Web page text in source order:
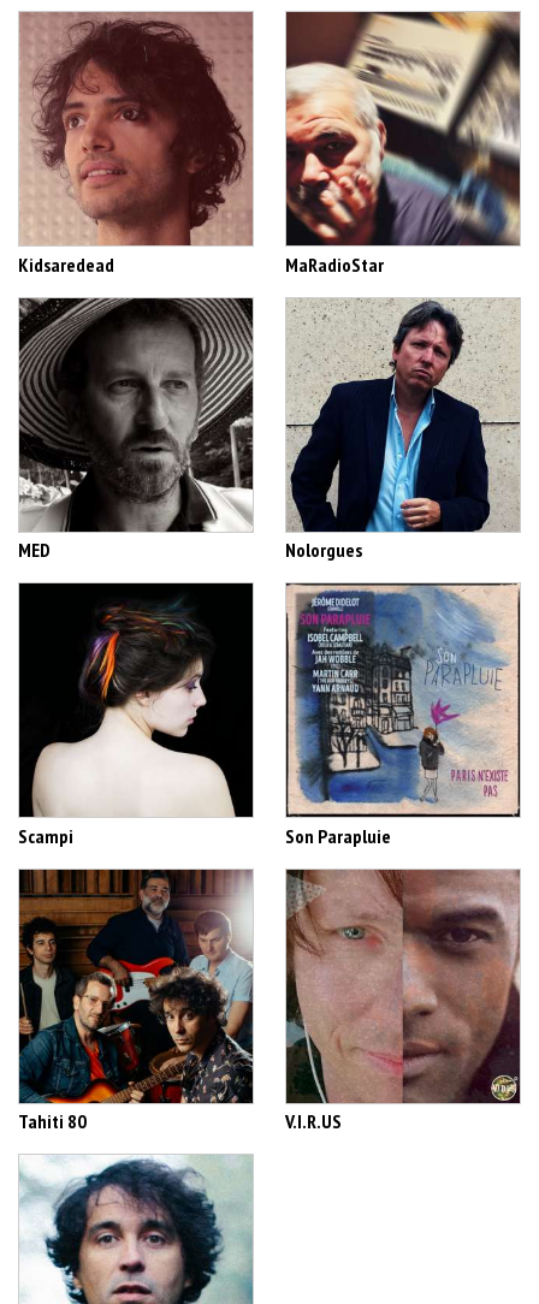
Kidsaredead MaRadioStar
MED Nolorgues
Scampi Son Parapluie
Tahiti 80 V.I.R.US